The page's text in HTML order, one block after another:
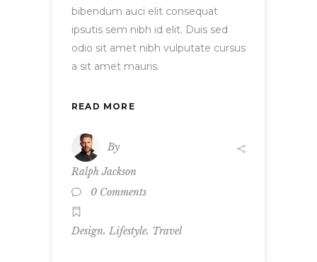
bibendum auci elit consequat
ipsutis sem nibh id elit. Duis sed
odio sit amet nibh vulputate cursus
a sit amet mauris.
READ MORE
By
Ralph Jackson
0 Comments
Design, Lifestyle, Travel